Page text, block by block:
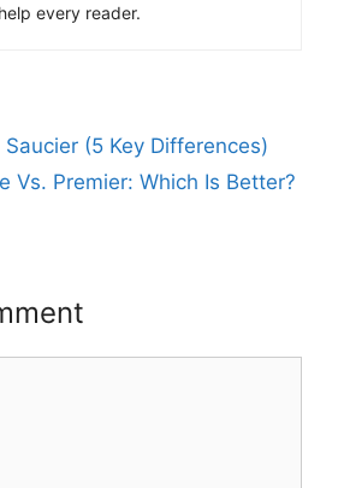
help every reader.
Saucier (5 Key Differences)
Vs. Premier: Which Is Better?